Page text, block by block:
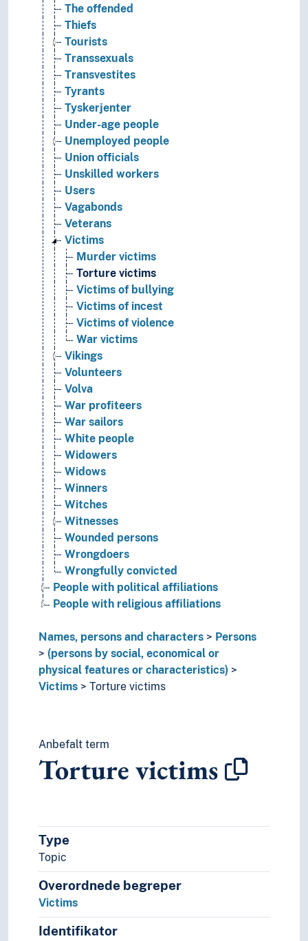
The offended
Thiefs
Tourists
Transsexuals
Transvestites
Tyrants
Tyskerjenter
Under-age people
Unemployed people
Union officials
Unskilled workers
Users
Vagabonds
Veterans
Victims
Murder victims
Torture victims
Victims of bullying
Victims of incest
Victims of violence
War victims
Vikings
Volunteers
Volva
War profiteers
War sailors
White people
Widowers
Widows
Winners
Witches
Witnesses
Wounded persons
Wrongdoers
Wrongfully convicted
People with political affiliations
People with religious affiliations
Names, persons and characters
Persons
(persons by social, economical or
physical features or characteristics)
Victims
Torture victims
Anbefalt term
Torture victims
Type
Topic
Overordnede begreper
Victims
Identifikator